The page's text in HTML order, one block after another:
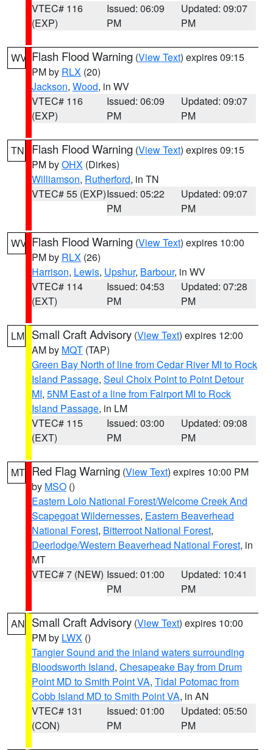
VTEC# 116
(EXP)
Issued: 06:09
PM
Updated: 09:07
PM
WV Flash Flood Warning (View Text) expires 09:15
PM by RLX (20)
Jackson, Wood, in WV
VTEC# 116
(EXP)
Issued: 06:09
PM
Updated: 09:07
PM
TN Flash Flood Warning (View Text) expires 09:15
PM byOHX (Dirkes)
Williamson, Rutherford, in TN
VTEC# 55 (EXP)Issued: 05:22
PM
Updated: 09:07
PM
WV Flash Flood Warning (View Text) expires 10:00
PM by RLX (26)
Harrison, Lewis, Upshur, Barbour, in WV
VTEC# 114
(EXT)
Issued: 04:53
PM
Updated: 07:28
PM
LM Small Craft Advisory (View Text) expires 12:00
AM by MQT (TAP)
Green Bay North of line from Cedar River MI to Rock
Island Passage, Seul Choix Point to Point Detour
MI, 5NM East of a line from Fairport MI to Rock
Island Passage, in LM
VTEC# 115
(EXT)
Issued: 03:00
PM
Updated: 09:08
PM
MT Red Flag Warning (View Text) expires 10:00 PM
by MSO ()
Eastern Lolo National Forest/Welcome Creek And
Scapegoat Wildernesses, Eastern Beaverhead
National Forest, Bitterroot National Forest,
Deerlodge/Western Beaverhead National Forest, in
MT
VTEC# 7 (NEW) Issued: 01:00
PM
Updated: 10:41
PM
AN Small Craft Advisory (View Text) expires 10:00
PM by LWX ()
Tangier Sound and the inland waters surrounding
Bloodsworth Island, Chesapeake Bay from Drum
Point MD to Smith Point VA, Tidal Potomac from
Cobb Island MD to Smith Point VA, in AN
VTEC# 131
(CON)
Issued: 01:00
PM
Updated: 05:50
PM